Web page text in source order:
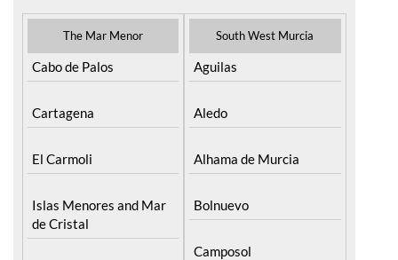
The Mar Menor
Cabo de Palos
Cartagena
El Carmoli
Islas Menores and Mar
de Cristal
South West Murcia
Aguilas
Aledo
Alhama de Murcia
Bolnuevo
Camposol